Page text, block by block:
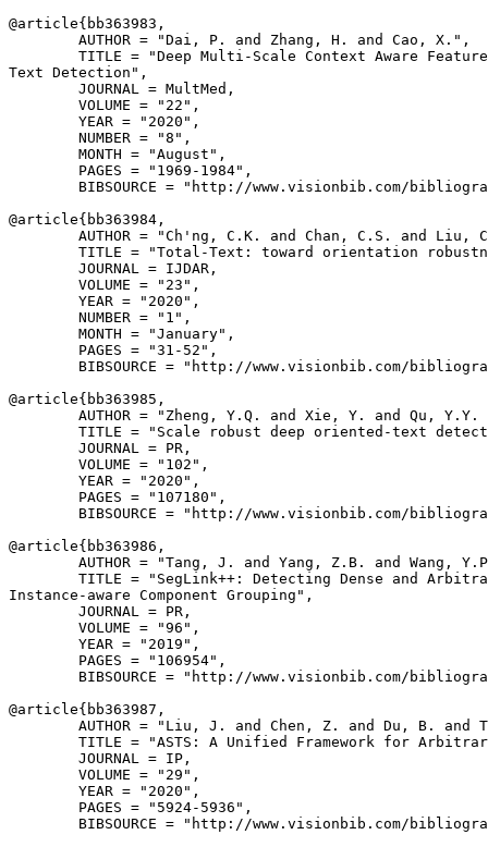
@article{ bb363983 ,
        AUTHOR = "Dai, P. and Zhang, H. and Cao, X.",
TITLE = "Deep Multi-Scale Context Aware
Text Detection",
        JOURNAL = MultMed,
        VOLUME = "22",
        YEAR = "2020",
        NUMBER = "8",
        MONTH = "August",
        PAGES = "1969-1984",
BIBSOURCE = "http://www.visionbib.com/
@article{ bb363984 ,
AUTHOR = "Ch'ng, C.K. and Chan, C.S. and Liu,
TITLE = "Total-Text: toward orientation
        JOURNAL = IJDAR,
        VOLUME = "23",
        YEAR = "2020",
        NUMBER = "1",
        MONTH = "January",
        PAGES = "31-52",
BIBSOURCE = "http://www.visionbib.com/
@article{ bb363985 ,
AUTHOR = "Zheng, Y.Q. and Xie, Y. and Qu,
TITLE = "Scale robust deep oriented-text
        JOURNAL = PR,
        VOLUME = "102",
        YEAR = "2020",
        PAGES = "107180",
BIBSOURCE = "http://www.visionbib.com/
@article{ bb363986 ,
AUTHOR = "Tang, J. and Yang, Z.B. and Wang,
TITLE = "SegLink++: Detecting Dense and
Instance-aware Component Grouping",
        JOURNAL = PR,
        VOLUME = "96",
        YEAR = "2019",
        PAGES = "106954",
BIBSOURCE = "http://www.visionbib.com/
@article{ bb363987 ,
AUTHOR = "Liu, J. and Chen, Z. and Du, B. and
TITLE = "ASTS: A Unified Framework for
        JOURNAL = IP,
        VOLUME = "29",
        YEAR = "2020",
        PAGES = "5924-5936",
BIBSOURCE = "http://www.visionbib.com/